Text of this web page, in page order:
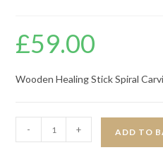
£59.00
Wooden Healing Stick Spiral
- + ADD TO